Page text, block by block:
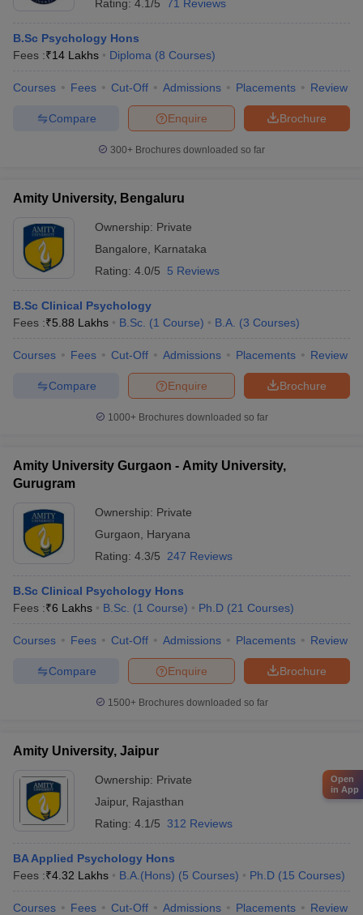
Rating: 4.1/5 71 Reviews
B.Sc Psychology Hons
Fees :₹14 Lakhs Diploma (8 Courses)
Courses Fees Cut-Off Admissions Placements Review
Brochure
Enquire
Compare
300+ Brochures downloaded so far
Amity University, Bengaluru
Ownership: Private
Bangalore
Karnataka
Rating: 4.0/5 5 Reviews
B.Sc Clinical Psychology
Fees :₹5.88 Lakhs B.Sc. (1 Course) B.A. (3 Courses)
Courses Fees Cut-Off Admissions Placements Review
Brochure
Enquire
Compare
1000+Brochures downloaded so far
Amity University Gurgaon - Amity University,
Gurugram
Ownership: Private
Gurgaon
Haryana
Rating: 4.3/5 247 Reviews
B.Sc Clinical Psychology Hons
Fees :₹6 Lakhs B.Sc. (1 Course) Ph.D (21 Courses)
Courses Fees Cut-Off Admissions Placements Review
Brochure
Enquire
Compare
1500+Brochures downloaded so far
Amity University, Jaipur
Ownership: Private
Jaipur, Rajasthan
Rating: 4.1/5 312 Reviews
BA Applied Psychology Hons
Fees :₹4.32 Lakhs B.A.(Hons) (5 Courses) Ph.D (15 Courses)
Courses Fees Cut-Off Admissions Placements Review
Open
in App